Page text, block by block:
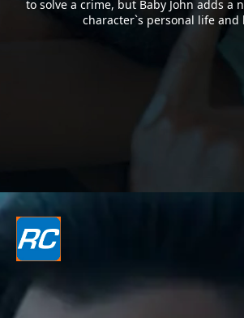
to solve a crime, but Baby John adds a
character`s personal life and